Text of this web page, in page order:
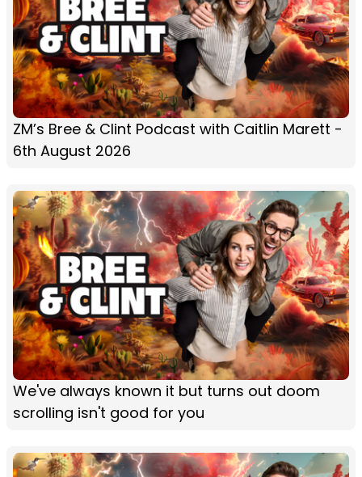
ZM’s Bree & Clint Podcast with Caitlin Marett -
6th August 2026
We've always known it but turns out doom
scrolling isn't good for you